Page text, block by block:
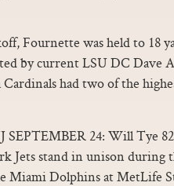
Fournette was held to 18
by current LSU DC Dave
had two of the
24: Will Tye
Jets stand in unison
Miami Dolphins at MetLife